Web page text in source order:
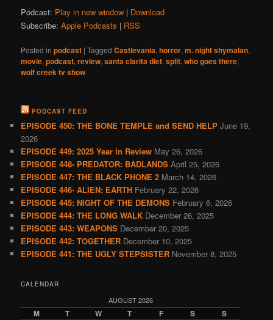
Podcast: Play in new window | Download
Subscribe:Apple Podcasts | RSS
Posted in podcast |Tagged Castlevania,horror,m. night shymalan,
movie,podcast,review,santa clarita diet,split,who goes there,
wolf creek tv show
PODCAST FEED
EPISODE 450: THE BONE TEMPLE and SEND HELP June 19,
2026
EPISODE 449: 2025 Year in Review May 26, 2026
EPISODE 448- PREDATOR: BADLANDS April 25, 2026
EPISODE 447: THE BLACK PHONE 2 March 14, 2026
EPISODE 446- ALIEN: EARTH February 22, 2026
EPISODE 445: NIGHT OF THE DEMONS February 6, 2026
EPISODE 444: THE LONG WALK December 26, 2025
EPISODE 443: WEAPONS December 20, 2025
EPISODE 442: TOGETHER December 10, 2025
EPISODE 441: THE UGLY STEPSISTER November 8, 2025
CALENDAR
AUGUST 2026
M T W T F S S